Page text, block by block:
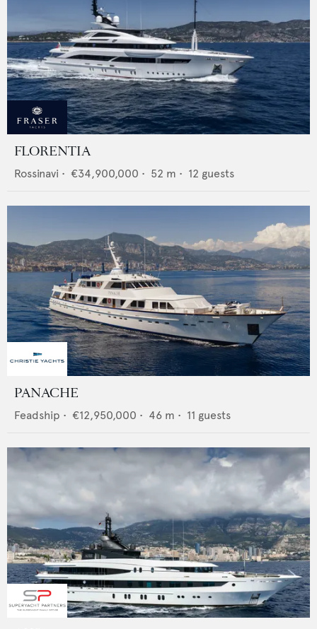
FLORENTIA
Rossinavi • €34,900,000 • 52 m • 12 guests
PANACHE
Feadship • €12,950,000 • 46 m • 11 guests